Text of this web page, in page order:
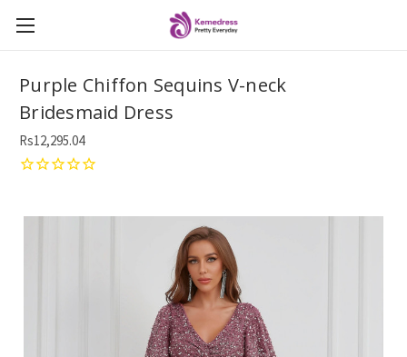
Purple Chiffon Sequins V-neck
Bridesmaid Dress
Rs12,295.04